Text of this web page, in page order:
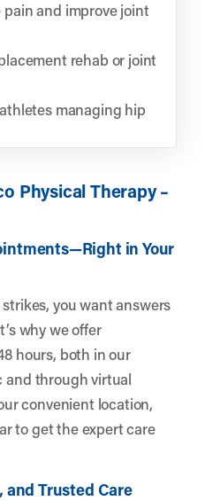
and improve joint
rehab or joint
managing hip
Physical Therapy –
in Your
you want answers
why we offer
hours, both in our
and through virtual
convenient location,
to get the expert care
Trusted Care